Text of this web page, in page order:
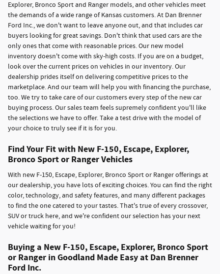
Explorer, Bronco Sport and Ranger models, and other vehicles meet
the demands of a wide range of Kansas customers. At Dan Brenner
Ford Inc., we don't want to leave anyone out, and that includes car
buyers looking for great savings. Don't think that used cars are the
only ones that come with reasonable prices. Our new model
inventory doesn't come with sky-high costs. If you are on a budget,
look over the current prices on vehicles in our inventory. Our
dealership prides itself on delivering competitive prices to the
marketplace. And our team will help you with financing the purchase,
too. We try to take care of our customers every step of the new car
buying process. Our sales team feels supremely confident you'll like
the selections we have to offer. Take a test drive with the model of
your choice to truly see if it is for you.
Find Your Fit with New F-150, Escape, Explorer,
Bronco Sport or Ranger Vehicles
With new F-150, Escape, Explorer, Bronco Sport or Ranger offerings at
our dealership, you have lots of exciting choices. You can find the right
color, technology, and safety features, and many different packages
to find the one catered to your tastes. That's true of every crossover,
SUV or truck here, and we're confident our selection has your next
vehicle waiting for you!
Buying a New F-150, Escape, Explorer, Bronco Sport
or Ranger in Goodland Made Easy at Dan Brenner
Ford Inc.